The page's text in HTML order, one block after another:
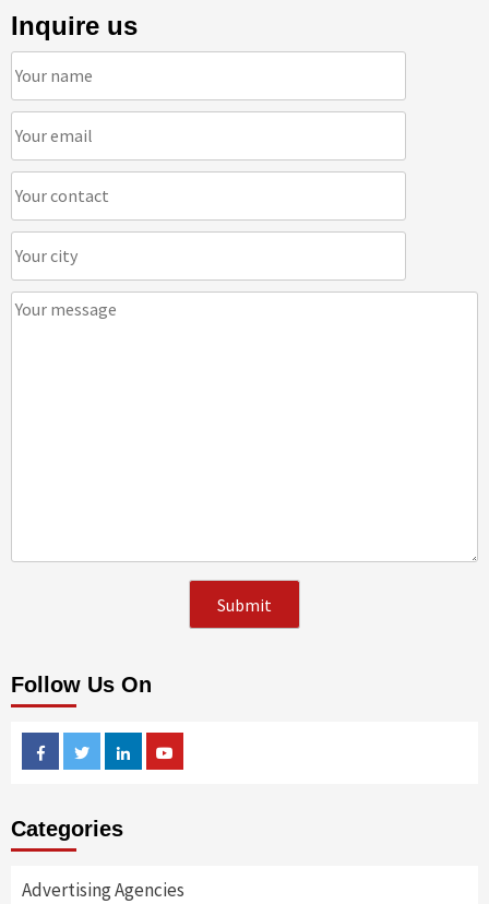
Inquire us
Follow Us On
FacebookTwitterLinkedin
Categories
Advertising Agencies